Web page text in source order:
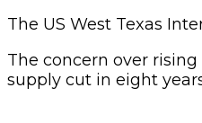
The US West Texas
The concern over
supply cut in eight